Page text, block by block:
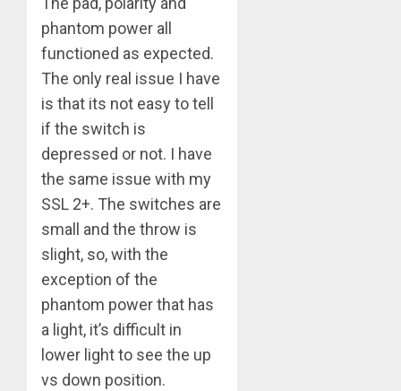
phantom power all
functioned as expected.
The only real issue I have
is that its not easy to tell
if the switch is
depressed or not. I have
the same issue with my
SSL 2+. The switches are
small and the throw is
slight, so, with the
exception of the
phantom power that has
a light, it’s difficult in
lower light to see the up
vs down position.